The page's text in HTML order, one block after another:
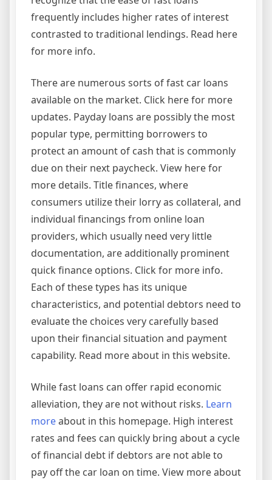
frequently includes higher rates of interest
contrasted to traditional lendings. Read here
for more info.
There are numerous sorts of fast car loans
available on the market. Click here for more
updates. Payday loans are possibly the most
popular type, permitting borrowers to
protect an amount of cash that is commonly
due on their next paycheck. View here for
more details. Title finances, where
consumers utilize their lorry as collateral, and
individual financings from online loan
providers, which usually need very little
documentation, are additionally prominent
quick finance options. Click for more info.
Each of these types has its unique
characteristics, and potential debtors need to
evaluate the choices very carefully based
upon their financial situation and payment
capability. Read more about in this website.
While fast loans can offer rapid economic
alleviation, they are not without risks. Learn
moreabout in this homepage. High interest
rates and fees can quickly bring about a cycle
of financial debt if debtors are not able to
pay off the car loan on time. View more about